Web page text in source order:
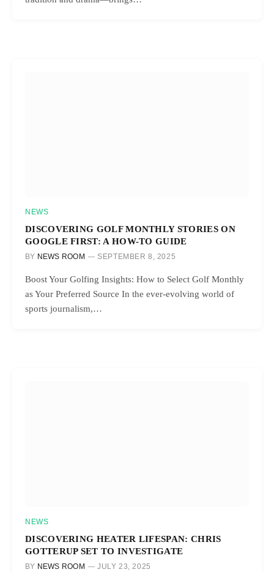
NEWS
DISCOVERING GOLF MONTHLY STORIES ON
GOOGLE FIRST: A HOW-TO GUIDE
BY NEWS ROOM SEPTEMBER 8, 2025
Boost Your Golfing Insights: How to Select Golf Monthly
as Your Preferred Source In the ever-evolving world of
sports journalism,…
NEWS
DISCOVERING HEATER LIFESPAN: CHRIS
GOTTERUP SET TO INVESTIGATE
BY NEWS ROOM JULY 23, 2025